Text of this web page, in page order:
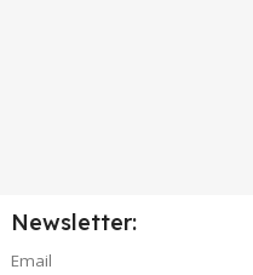
Newsletter:
Email